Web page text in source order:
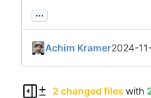
...
Achim Kramer2024-
2 changed files with